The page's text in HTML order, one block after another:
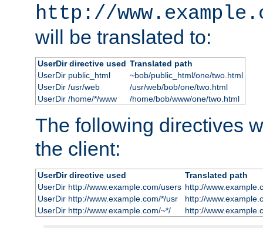
http://
will be translated to:
UserDir directive used Translated path
UserDir public_html
~bob/public_html/one/two.html
UserDir /usr/web
/usr/web/bob/one/two.html
UserDir /home/*/www
/home/bob/www/one/two.html
The following directives
the client:
UserDir directive used
Translated path
UserDir http://www.example.com/users http://
UserDir http://www.example.com/*/usr
http://
UserDir http://www.example.com/~*/
http://